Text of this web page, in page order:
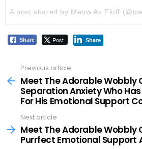
A post shared by Meow As Fluff
Share Post Share
more
Previous article
Meet The Adorable Wobbly
Separation Anxiety Who
For His Emotional Support
Next article
Meet The Adorable Wobbly
Purrfect Emotional Support